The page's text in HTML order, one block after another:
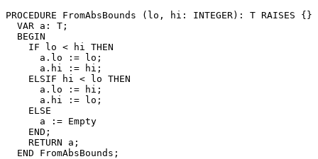
PROCEDURE FromAbsBounds (lo, hi: INTEGER): T RAISES {}
  VAR a: T;
  BEGIN
    IF lo < hi THEN
      a.lo := lo;
      a.hi := hi;
    ELSIF hi < lo THEN
      a.lo := hi;
      a.hi := lo;
    ELSE
      a := Empty
    END;
    RETURN a;
  END FromAbsBounds;